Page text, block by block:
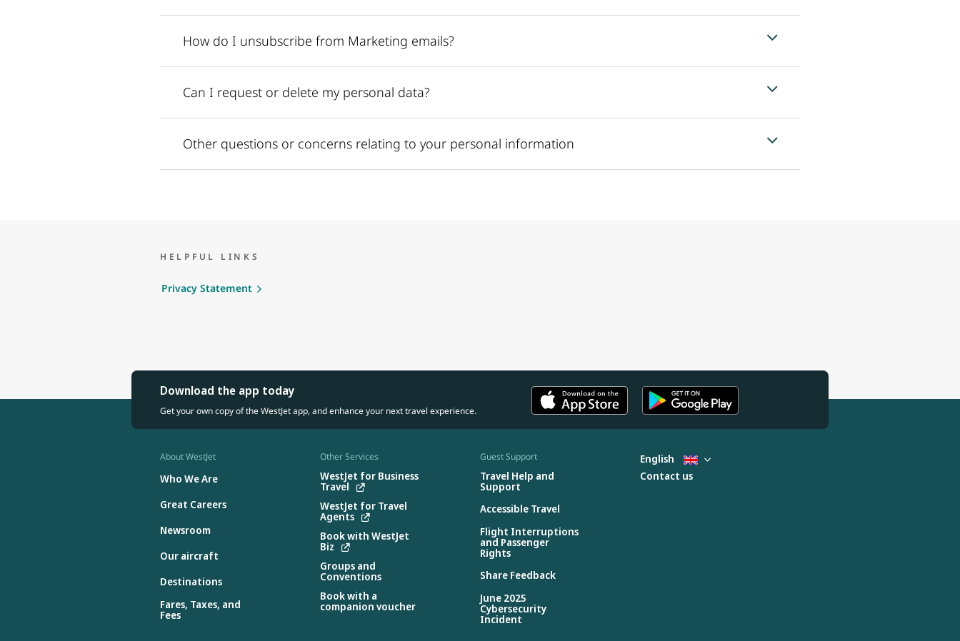
How do I unsubscribe from Marketing emails?
Can I request or delete my personal data?
Other questions or concerns relating to your personal information
HELPFUL LINKS
Privacy Statement
Download the app today
Get your own copy of the WestJet app, and enhance your next travel experience.
About WestJet
Who We Are
Great Careers
Newsroom
Our aircraft
Destinations
Fares, Taxes, and
Fees
Other Services
WestJet for Business
Travel
WestJet for Travel
Agents
Book with WestJet
Biz
Groups and
Conventions
Book with a
companion voucher
Guest Support
Travel Help and
Support
Accessible Travel
Flight Interruptions
and Passenger
Rights
Share Feedback
June 2025
Cybersecurity
Incident
English
Contact us